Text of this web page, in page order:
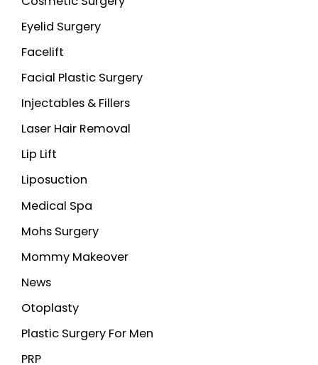
Eyelid Surgery
Facelift
Facial Plastic Surgery
Injectables & Fillers
Laser Hair Removal
Lip Lift
Liposuction
Medical Spa
Mohs Surgery
Mommy Makeover
News
Otoplasty
Plastic Surgery For Men
PRP